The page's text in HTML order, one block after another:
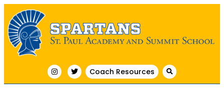
Coach Resources